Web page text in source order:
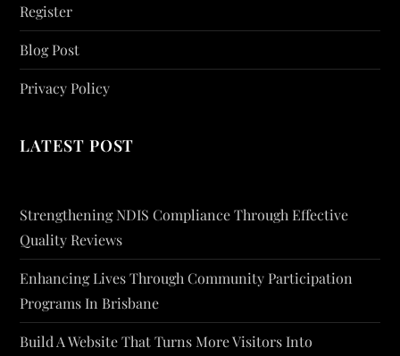
Register
Blog Post
Privacy Policy
LATEST POST
Strengthening NDIS Compliance Through Effective
Quality Reviews
Enhancing Lives Through Community Participation
Programs In Brisbane
Build A Website That Turns More Visitors Into